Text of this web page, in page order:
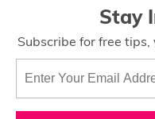
Stay
Subscribe for free